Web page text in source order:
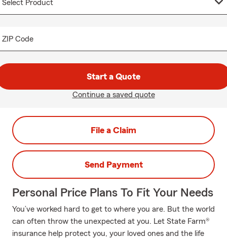
ZIP Code
Start a Quote
Continue a saved quote
File a Claim
Send Payment
Personal Price Plans To Fit Your Needs
You’ve worked hard to get to where you are. But the world
can often throw the unexpected at you. Let State Farm®
insurance help protect you, your loved ones and the life